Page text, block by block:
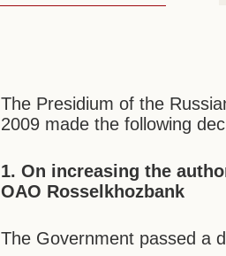
The Presidium of the
2009 made the following
1. On increasing the
OAO Rosselkhozbank
The Government passed a